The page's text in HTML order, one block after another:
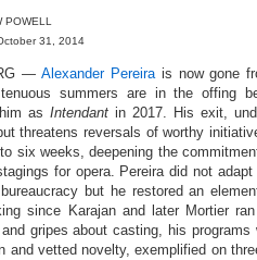
POWELL
31, 2014
— Alexander Pereirais now gone
summers are in the offing
as Intendant in 2017. His exit,
threatens reversals of worthy
six weeks, deepening the
for opera. Pereira did not
but he restored an
since Karajan and later Mortier
gripes about casting, his programs
and vetted novelty, exemplified on